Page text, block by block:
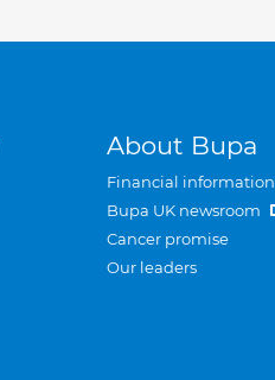
About Bupa
Financial information
Bupa UK newsroom
Cancer promise
Our leaders